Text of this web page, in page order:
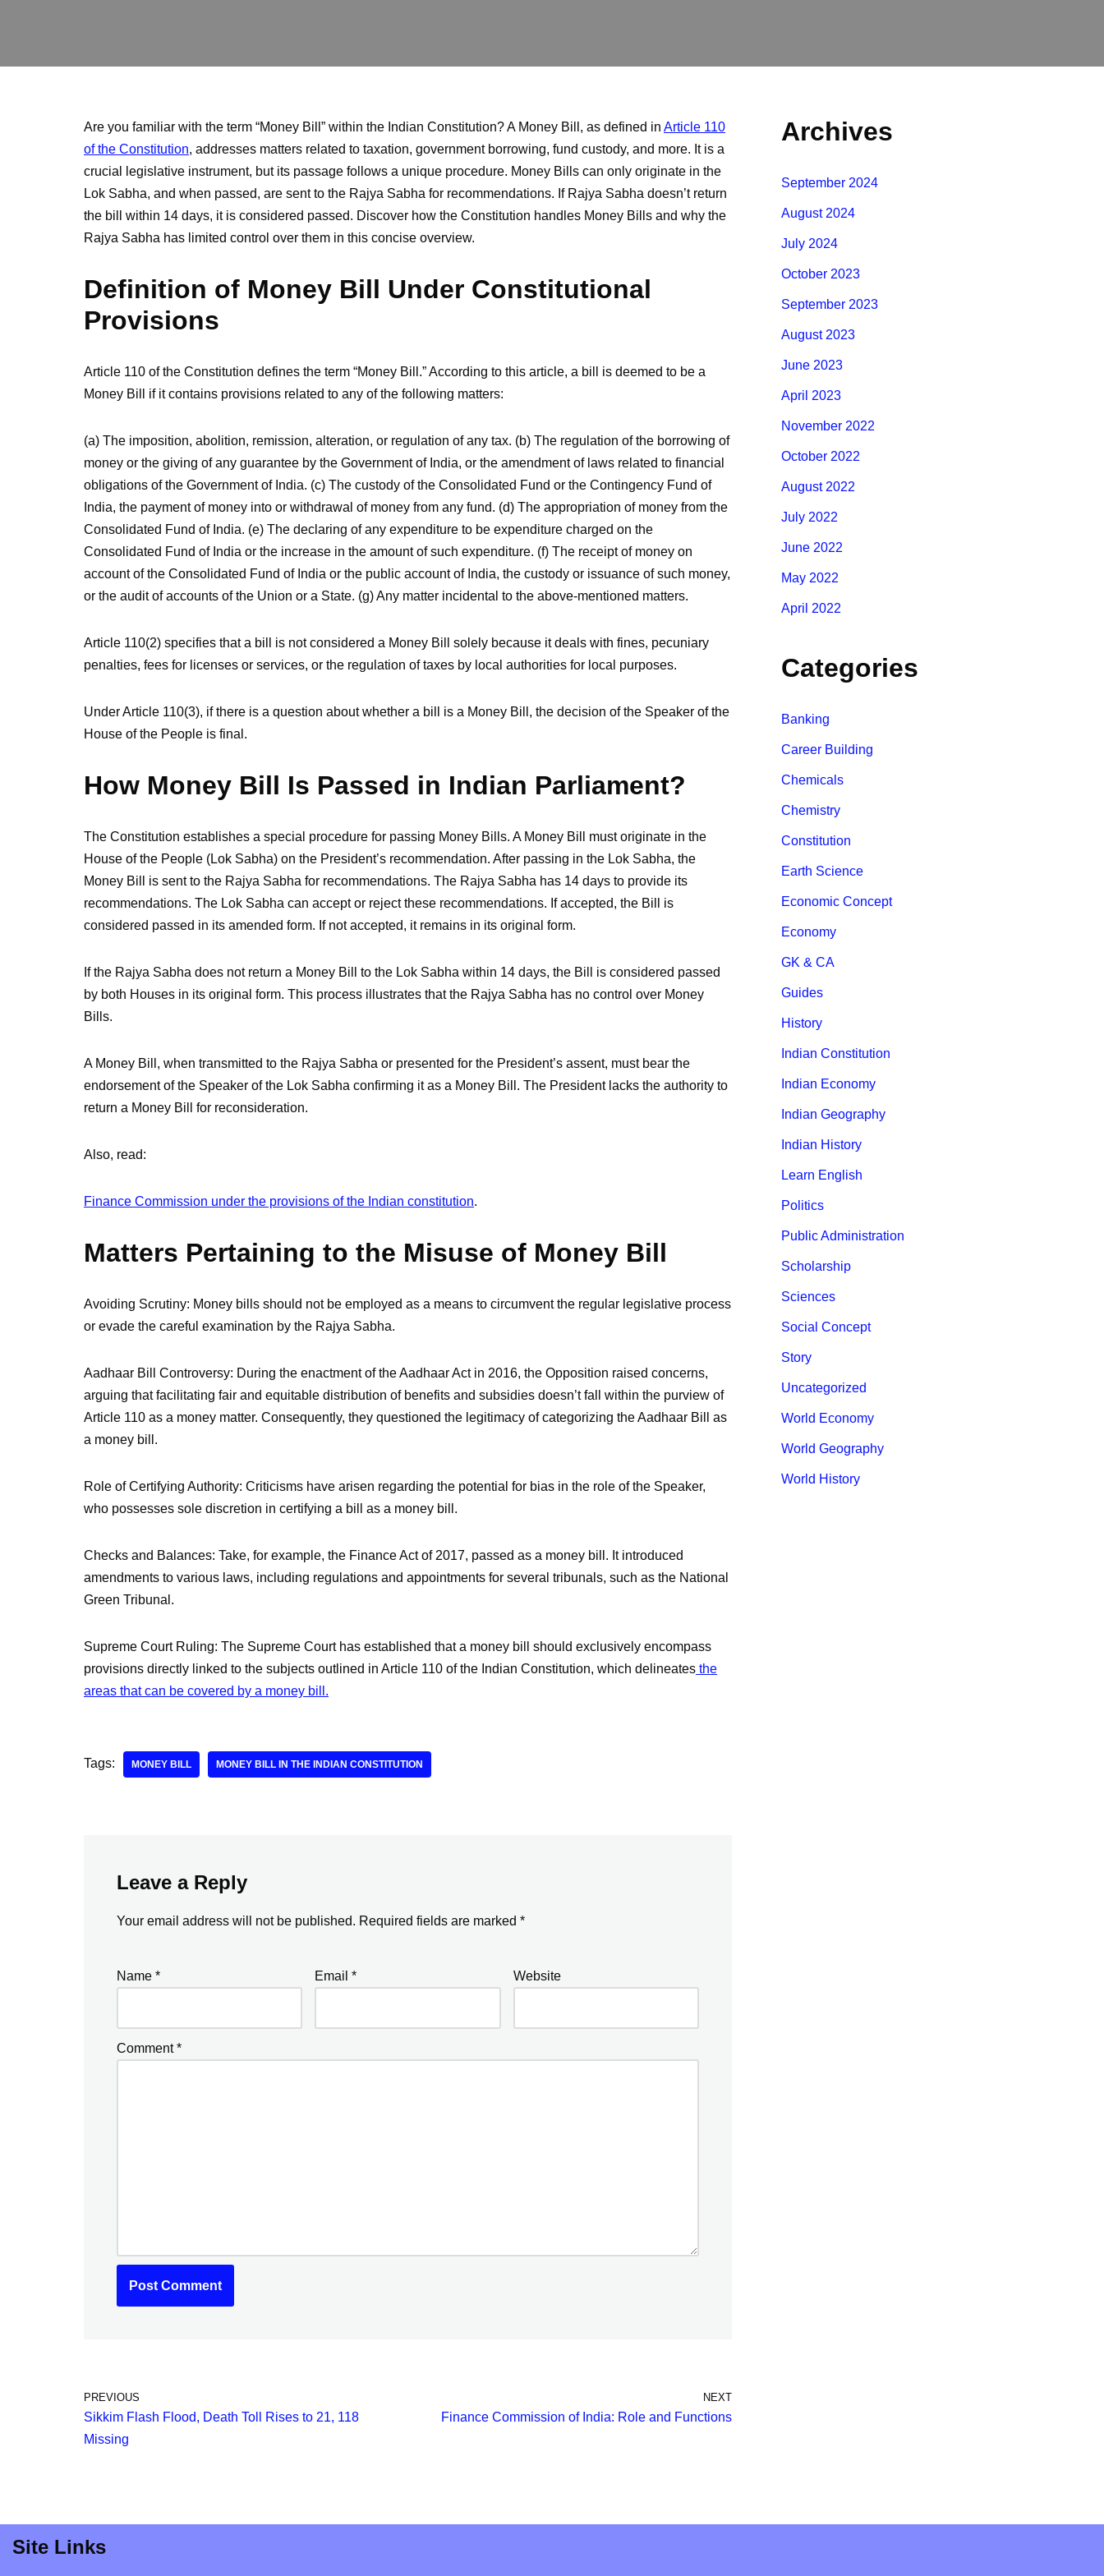
Are you familiar with the term “Money Bill” within the Indian Constitution? A Money Bill, as defined in Article 110
of the Constitution, addresses matters related to taxation, government borrowing, fund custody, and more. It is a
crucial legislative instrument, but its passage follows a unique procedure. Money Bills can only originate in the
Lok Sabha, and when passed, are sent to the Rajya Sabha for recommendations. If Rajya Sabha doesn’t return
the bill within 14 days, it is considered passed. Discover how the Constitution handles Money Bills and why the
Rajya Sabha has limited control over them in this concise overview.
Definition of Money Bill Under Constitutional
Provisions
Article 110 of the Constitution defines the term “Money Bill.” According to this article, a bill is deemed to be a
Money Bill if it contains provisions related to any of the following matters:
(a) The imposition, abolition, remission, alteration, or regulation of any tax. (b) The regulation of the borrowing of
money or the giving of any guarantee by the Government of India, or the amendment of laws related to financial
obligations of the Government of India. (c) The custody of the Consolidated Fund or the Contingency Fund of
India, the payment of money into or withdrawal of money from any fund. (d) The appropriation of money from the
Consolidated Fund of India. (e) The declaring of any expenditure to be expenditure charged on the
Consolidated Fund of India or the increase in the amount of such expenditure. (f) The receipt of money on
account of the Consolidated Fund of India or the public account of India, the custody or issuance of such money,
or the audit of accounts of the Union or a State. (g) Any matter incidental to the above-mentioned matters.
Article 110(2) specifies that a bill is not considered a Money Bill solely because it deals with fines, pecuniary
penalties, fees for licenses or services, or the regulation of taxes by local authorities for local purposes.
Under Article 110(3), if there is a question about whether a bill is a Money Bill, the decision of the Speaker of the
House of the People is final.
How Money Bill Is Passed in Indian Parliament?
The Constitution establishes a special procedure for passing Money Bills. A Money Bill must originate in the
House of the People (Lok Sabha) on the President’s recommendation. After passing in the Lok Sabha, the
Money Bill is sent to the Rajya Sabha for recommendations. The Rajya Sabha has 14 days to provide its
recommendations. The Lok Sabha can accept or reject these recommendations. If accepted, the Bill is
considered passed in its amended form. If not accepted, it remains in its original form.
If the Rajya Sabha does not return a Money Bill to the Lok Sabha within 14 days, the Bill is considered passed
by both Houses in its original form. This process illustrates that the Rajya Sabha has no control over Money
Bills.
A Money Bill, when transmitted to the Rajya Sabha or presented for the President’s assent, must bear the
endorsement of the Speaker of the Lok Sabha confirming it as a Money Bill. The President lacks the authority to
return a Money Bill for reconsideration.
Also, read:
Finance Commission under the provisions of the Indian constitution.
Matters Pertaining to the Misuse of Money Bill
Avoiding Scrutiny: Money bills should not be employed as a means to circumvent the regular legislative process
or evade the careful examination by the Rajya Sabha.
Aadhaar Bill Controversy: During the enactment of the Aadhaar Act in 2016, the Opposition raised concerns,
arguing that facilitating fair and equitable distribution of benefits and subsidies doesn’t fall within the purview of
Article 110 as a money matter. Consequently, they questioned the legitimacy of categorizing the Aadhaar Bill as
a money bill.
Role of Certifying Authority: Criticisms have arisen regarding the potential for bias in the role of the Speaker,
who possesses sole discretion in certifying a bill as a money bill.
Checks and Balances: Take, for example, the Finance Act of 2017, passed as a money bill. It introduced
amendments to various laws, including regulations and appointments for several tribunals, such as the National
Green Tribunal.
Supreme Court Ruling: The Supreme Court has established that a money bill should exclusively encompass
provisions directly linked to the subjects outlined in Article 110 of the Indian Constitution, which delineates the
areas that can be covered by a money bill.
Tags: MONEY BILL MONEY BILL IN THE INDIAN CONSTITUTION
Leave a Reply
Your email address will not be published. Required fields are marked *
Name * Email* Website
Comment*
PREVIOUS
Sikkim Flash Flood, Death Toll Rises to 21, 118
Missing
NEXT
Finance Commission of India: Role and Functions
Archives
September 2024
August 2024
July 2024
October 2023
September 2023
August 2023
June 2023
April 2023
November 2022
October 2022
August 2022
July 2022
June 2022
May 2022
April 2022
Categories
Banking
Career Building
Chemicals
Chemistry
Constitution
Earth Science
Economic Concept
Economy
GK & CA
Guides
History
Indian Constitution
Indian Economy
Indian Geography
Indian History
Learn English
Politics
Public Administration
Scholarship
Sciences
Social Concept
Story
Uncategorized
World Economy
World Geography
World History
Site Links